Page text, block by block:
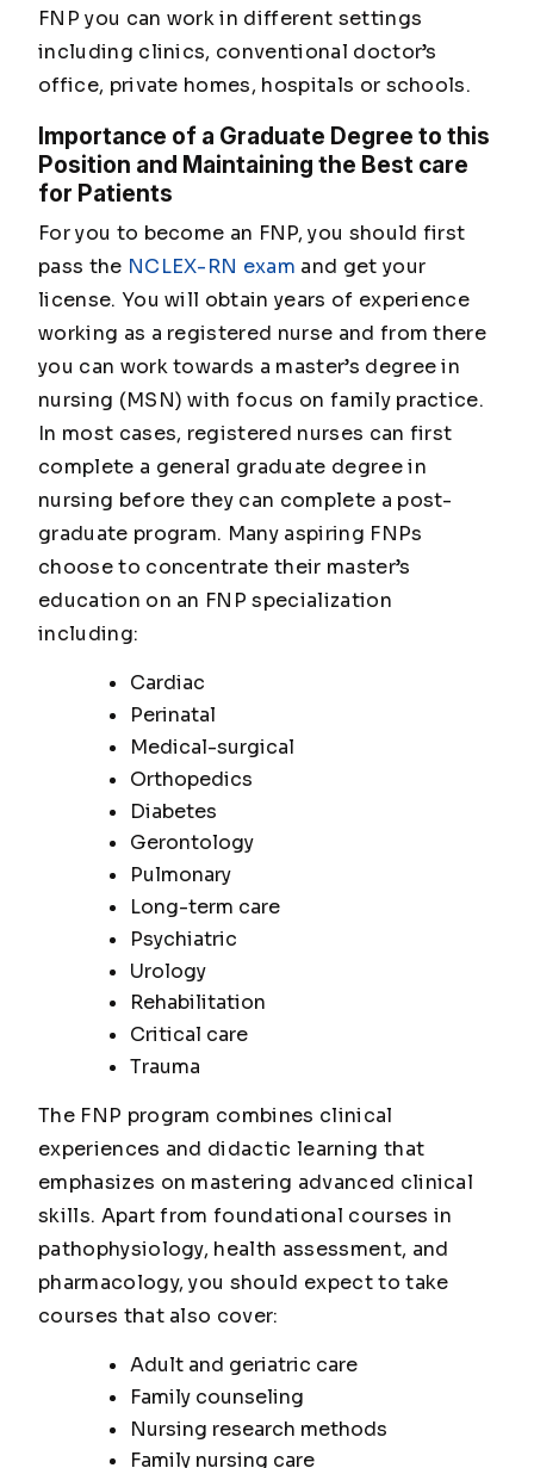
FNP you can work in different settings
including clinics, conventional doctor’s
office, private homes, hospitals or schools.
Importance of a Graduate Degree to this
Position and Maintaining the Best care
for Patients
For you to become an FNP, you should first
pass the NCLEX-RN exam and get your
license. You will obtain years of experience
working as a registered nurse and from there
you can work towards a master’s degree in
nursing (MSN) with focus on family practice.
In most cases, registered nurses can first
complete a general graduate degree in
nursing before they can complete a post-
graduate program. Many aspiring FNPs
choose to concentrate their master’s
education on an FNP specialization
including:
Cardiac
Perinatal
Medical-surgical
Orthopedics
Diabetes
Gerontology
Pulmonary
Long-term care
Psychiatric
Urology
Rehabilitation
Critical care
Trauma
The FNP program combines clinical
experiences and didactic learning that
emphasizes on mastering advanced clinical
skills. Apart from foundational courses in
pathophysiology, health assessment, and
pharmacology, you should expect to take
courses that also cover:
Adult and geriatric care
Family counseling
Nursing research methods
Family nursing care